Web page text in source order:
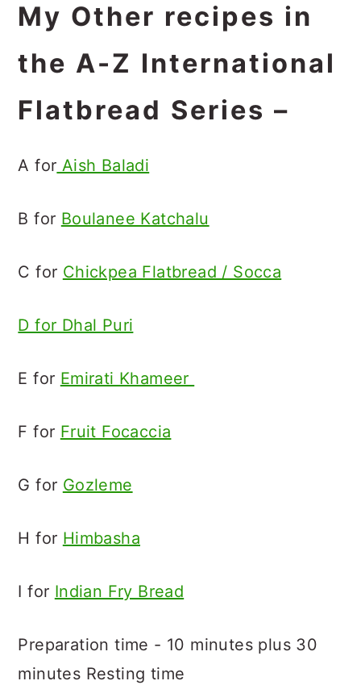
My Other recipes in
the A-Z International
Flatbread Series –
A for Aish Baladi
B for Boulanee Katchalu
C for Chickpea Flatbread / Socca
D for Dhal Puri
E for Emirati Khameer
F for Fruit Focaccia
G for Gozleme
H for Himbasha
I for Indian Fry Bread
Preparation time - 10 minutes plus 30
minutes Resting time